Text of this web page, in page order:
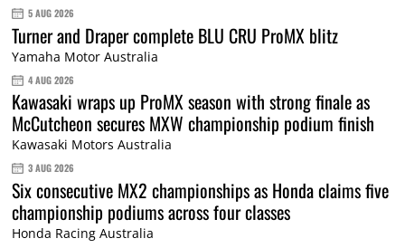
5 AUG 2026
Turner and Draper complete BLU CRU ProMX blitz
Yamaha Motor Australia
4 AUG 2026
Kawasaki wraps up ProMX season with strong finale as
McCutcheon secures MXW championship podium finish
Kawasaki Motors Australia
3 AUG 2026
Six consecutive MX2 championships as Honda claims five
championship podiums across four classes
Honda Racing Australia